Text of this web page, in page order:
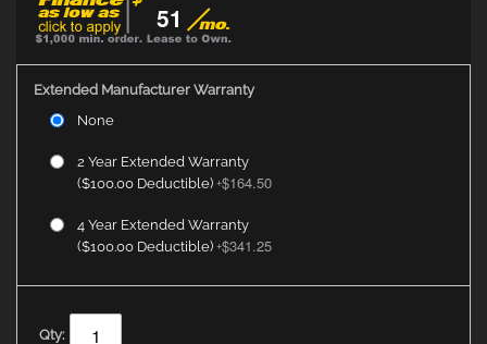
51
Extended Manufacturer Warranty
None
2 Year Extended Warranty
($100.00 Deductible) +$164.50
4 Year Extended Warranty
($100.00 Deductible) +$341.25
Qty: